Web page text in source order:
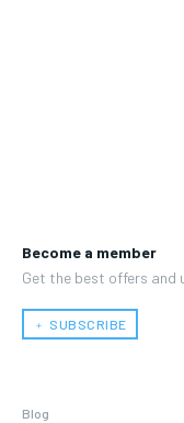
Become a member
Get the best offers and
﹢ SUBSCRIBE
Blog